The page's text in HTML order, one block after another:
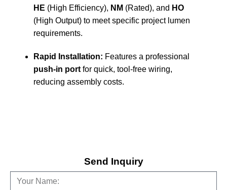
HE (High Efficiency), NM (Rated), and HO
(High Output) to meet specific project lumen
requirements.
Rapid Installation: Features a professional
push-in portfor quick, tool-free wiring,
reducing assembly costs.
Send Inquiry